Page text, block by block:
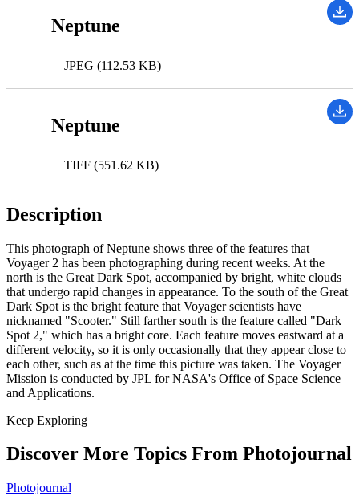
Neptune
JPEG (112.53 KB)
Neptune
TIFF (551.62 KB)
Description
This photograph of Neptune shows three of the features that
Voyager 2 has been photographing during recent weeks. At the
north is the Great Dark Spot, accompanied by bright, white clouds
that undergo rapid changes in appearance. To the south of the Great
Dark Spot is the bright feature that Voyager scientists have
nicknamed "Scooter." Still farther south is the feature called "Dark
Spot 2," which has a bright core. Each feature moves eastward at a
different velocity, so it is only occasionally that they appear close to
each other, such as at the time this picture was taken. The Voyager
Mission is conducted by JPL for NASA's Office of Space Science
and Applications.
Keep Exploring
Discover More Topics From Photojournal
Photojournal